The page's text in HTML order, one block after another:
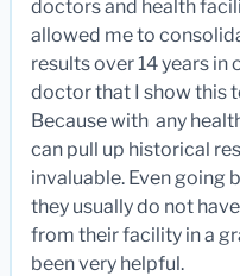
doctors and health
allowed me to
results over 14 years in
doctor that I show this
Because with any
can pull up historical
invaluable. Even going
they usually do not
from their facility in a
been very helpful.